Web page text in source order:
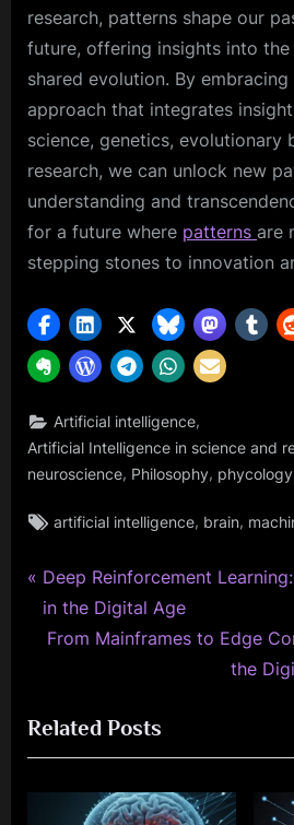
research, patterns shape our
future, offering insights into
shared evolution. By
approach that integrates
science, genetics, evolutionary
research, we can unlock new
understanding and
for a future where patterns are
stepping stones to innovation
Artificial intelligence,
Artificial Intelligence in science and
neuroscience, Philosophy, phycology
Tags:
artificial intelligence, brain,
Post
navigation
P
r
e
o
u
s
Deep Reinforcement
in the Digital Age
N
t
P
o
From Mainframes to Edge
the
Related Posts